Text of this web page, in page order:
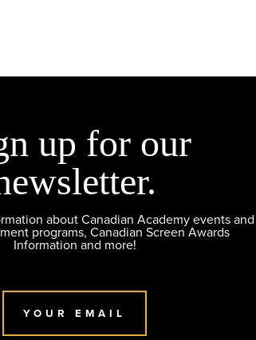
up for our
about Canadian Academy events and
programs, Canadian Screen Awards
Information and more!
YOUR EMAIL